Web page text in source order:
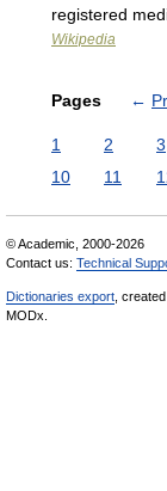
registered
Wikipedia
Pages ←
1 2 3
10
11
© Academic, 2000-2026
Contact us: Technical
Dictionaries export ,
MODx.